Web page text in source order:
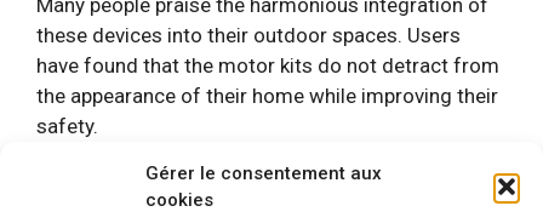
Gérer le consentement aux
cookies
Many people praise the harmonious integration of
these devices into their outdoor spaces. Users
have found that the motor kits do not detract from
the appearance of their home while improving their
safety.
Some people also emphasize the aspect
ecological